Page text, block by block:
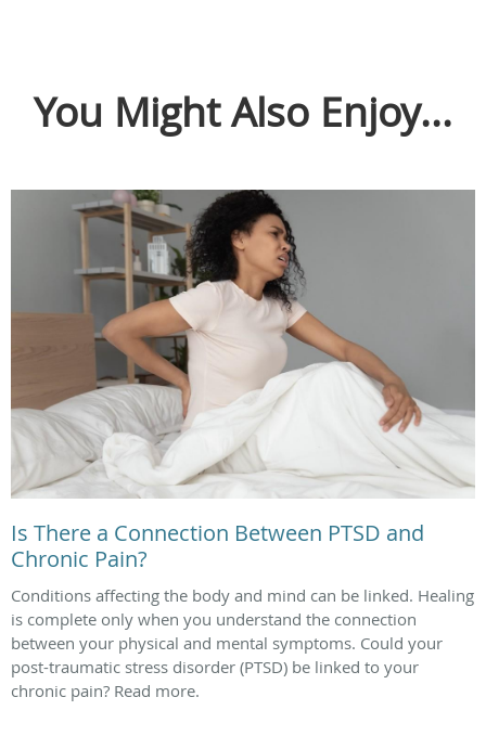
You Might Also Enjoy...
Is There a Connection Between PTSD and
Chronic Pain?
Conditions affecting the body and mind can be linked. Healing
is complete only when you understand the connection
between your physical and mental symptoms. Could your
post-traumatic stress disorder (PTSD) be linked to your
chronic pain? Read more.